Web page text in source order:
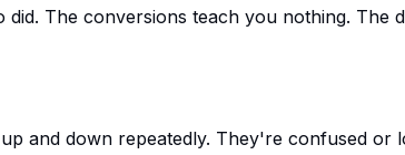
did. The conversions teach you nothing. The
and down repeatedly. They're confused or